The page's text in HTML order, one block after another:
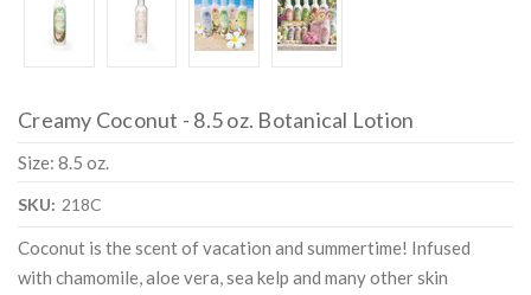
Creamy Coconut - 8.5 oz. Botanical Lotion
Size: 8.5 oz.
SKU: 218C
Coconut is the scent of vacation and summertime! Infused
with chamomile, aloe vera, sea kelp and many other skin